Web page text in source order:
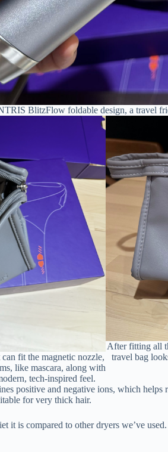
BlitzFlow foldable design, a travel
fit the magnetic nozzle,
like mascara, along with
tech-inspired feel.
After fitting all
travel bag
positive and negative ions, which
for very thick hair.
is compared to other dryers we’ve